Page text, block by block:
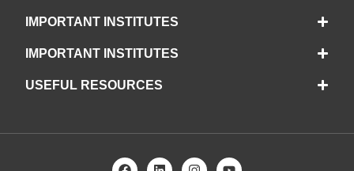
IMPORTANT INSTITUTES
IMPORTANT INSTITUTES
USEFUL RESOURCES